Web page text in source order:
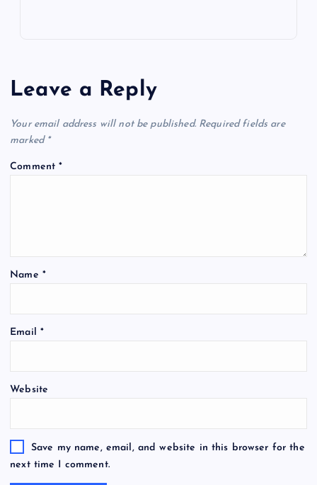
Leave a Reply
Your email address will not be published. Required fields are
marked *
Comment*
Name *
Email *
Website
Save my name, email, and website in this browser for the
next time I comment.